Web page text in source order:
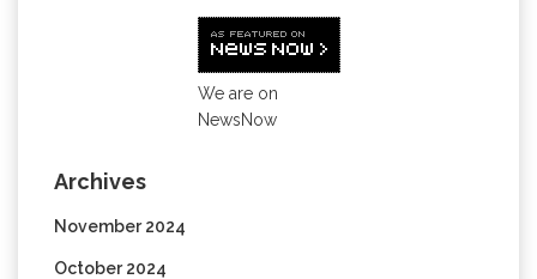
We are on
NewsNow
Archives
November 2024
October 2024